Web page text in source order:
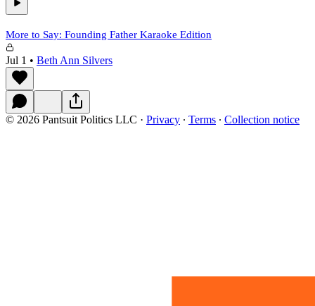
More to Say: Founding Father Karaoke Edition
Jul 1 • Beth Ann Silvers
© 2026 Pantsuit Politics LLC · Privacy ∙ Terms ∙ Collection notice